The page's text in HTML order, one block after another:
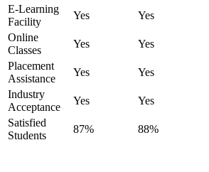
E-Learning
Facility
Yes
Yes
Online
Classes
Yes
Yes
Placement
Assistance
Yes
Yes
Industry
Acceptance
Yes
Yes
Satisfied
Students
87% 88%